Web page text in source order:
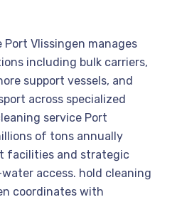
Vlissingen manages
including bulk carriers,
support vessels, and
across specialized
service Port
of tons annually
facilities and strategic
access. hold cleaning
coordinates with